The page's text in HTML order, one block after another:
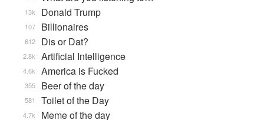
Donald Trump
13k
Billionaires
107
Dis or Dat?
612
Artificial Intelligence
2.8k
America is Fucked
4.6k
Beer of the day
355
Toilet of the Day
581
Meme of the day
4.7k